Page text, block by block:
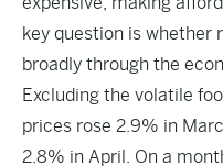
key question is whether
broadly through the
Excluding the volatile
prices rose 2.9% in
2.8% in April. On a